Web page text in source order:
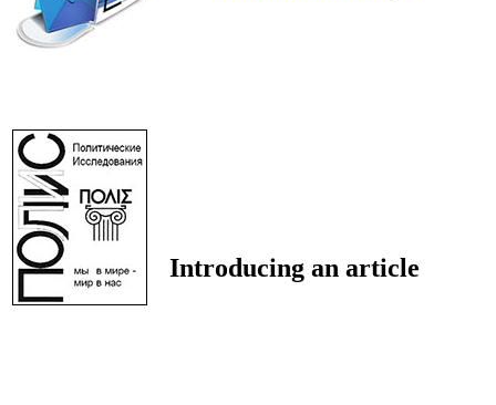
Introducing an article